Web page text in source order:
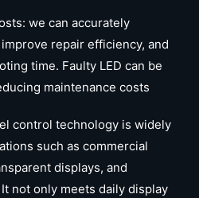
we can accurately
repair efficiency, and
time. Faulty LED can be
maintenance costs
control technology is widely
such as commercial
displays, and
not only meets daily display